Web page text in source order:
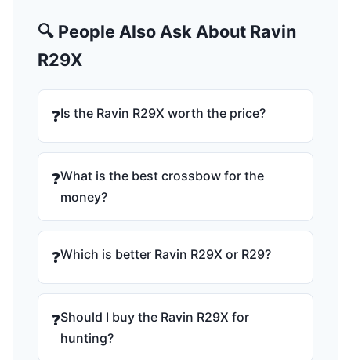
🔍 People Also Ask About Ravin
R29X
❓Is the Ravin R29X worth the price?
❓What is the best crossbow for the
money?
❓Which is better Ravin R29X or R29?
❓Should I buy the Ravin R29X for
hunting?